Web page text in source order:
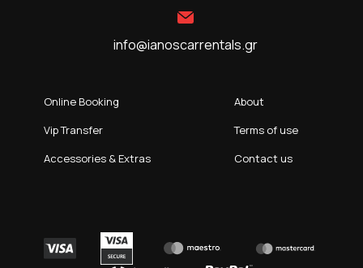
info@ianoscarrentals.gr
Online Booking
Vip Transfer
Accessories & Extras
About
Terms of use
Contact us